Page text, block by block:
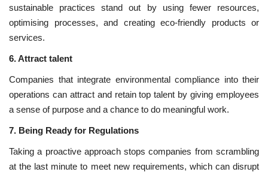
sustainable practices stand out by using fewer resources,
optimising processes, and creating eco-friendly products or
services.
6. Attract talent
Companies that integrate environmental compliance into their
operations can attract and retain top talent by giving employees
a sense of purpose and a chance to do meaningful work.
7. Being Ready for Regulations
Taking a proactive approach stops companies from scrambling
at the last minute to meet new requirements, which can disrupt